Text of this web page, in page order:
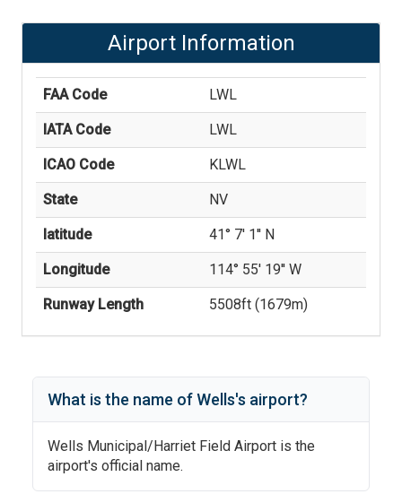
Airport Information
FAA Code LWL
IATA Code LWL
ICAO Code KLWL
State NV
latitude 41° 7' 1'' N
Longitude 114° 55' 19'' W
Runway Length 5508ft (1679m)
What is the name ofWells's airport?
Wells Municipal/Harriet Field Airport is the
airport's official name.